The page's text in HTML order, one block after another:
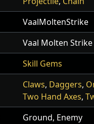
VaalMoltenStrike
Vaal Molten Strike
Skill Gems
Claws, Daggers,
Two Hand Axes,
Ground, Enemy